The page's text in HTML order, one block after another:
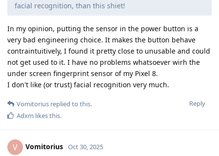
facial recognition, than this shiet!
In my opinion, putting the sensor in the power button is a
very bad engineering choice. It makes the button behave
contraintuitively, I found it pretty close to unusable and could
not get used to it. I have no problems whatsoever wirh the
under screen fingerprint sensor of my Pixel 8.
I don't like (or trust) facial recognition very much.
Reply
Vomitorius replied to this.
Adxm likes this.
V Vomitorius Oct 30, 2025